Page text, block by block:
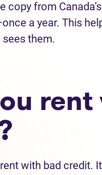
copy from
a year. This
them.
with bad